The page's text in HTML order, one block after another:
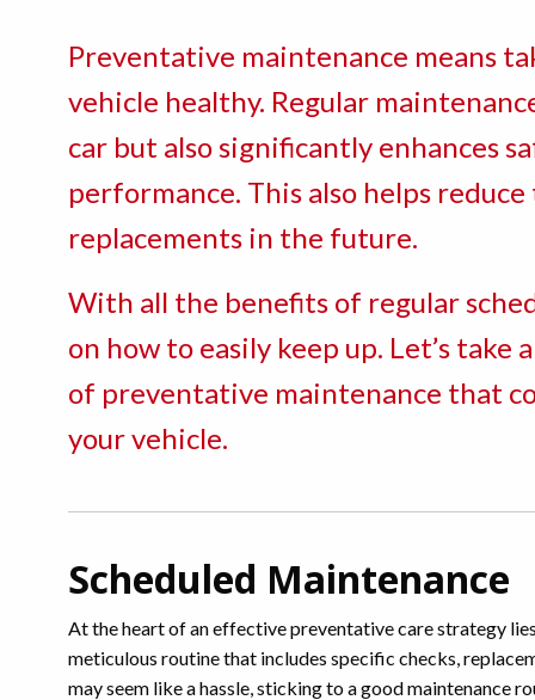
Preventative maintenance means
vehicle healthy. Regular
car but also significantly enhances
performance. This also helps
replacements in the future.
With all the benefits of regular
on how to easily keep up. Let’s
of preventative maintenance that
your vehicle.
Scheduled Maintenance
At the heart of an effective preventative care strategy
meticulous routine that includes specific checks,
may seem like a hassle, sticking to a good maintenance